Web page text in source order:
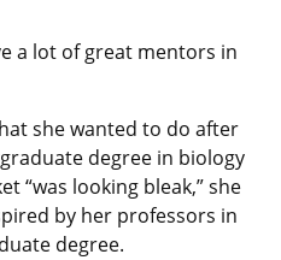
a lot of great mentors in
she wanted to do after
degree in biology
“was looking bleak,” she
by her professors in
degree.